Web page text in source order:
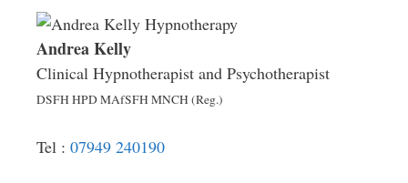
Andrea Kelly
Clinical Hypnotherapist and Psychotherapist
DSFH HPD MAfSFH MNCH (Reg.)
Tel : 07949 240190